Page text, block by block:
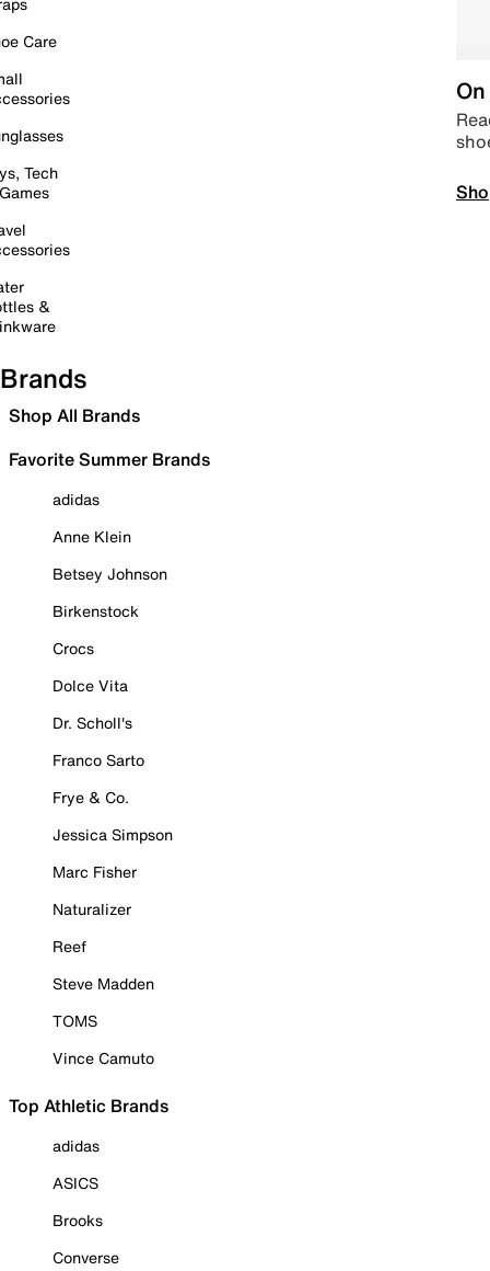
Care
Tech
&
Brands
Shop All Brands
Favorite Summer Brands
adidas
Anne Klein
Betsey Johnson
Birkenstock
Crocs
Dolce Vita
Dr. Scholl's
Franco Sarto
Frye & Co.
Jessica Simpson
Marc Fisher
Naturalizer
Reef
Steve Madden
TOMS
Vince Camuto
Top Athletic Brands
adidas
ASICS
Brooks
Converse